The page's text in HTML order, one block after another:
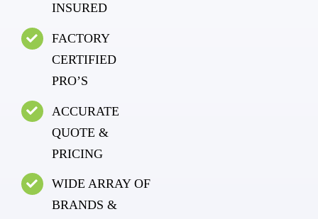
INSURED
FACTORY
CERTIFIED
PRO’S
ACCURATE
QUOTE &
PRICING
WIDE ARRAY OF
BRANDS &